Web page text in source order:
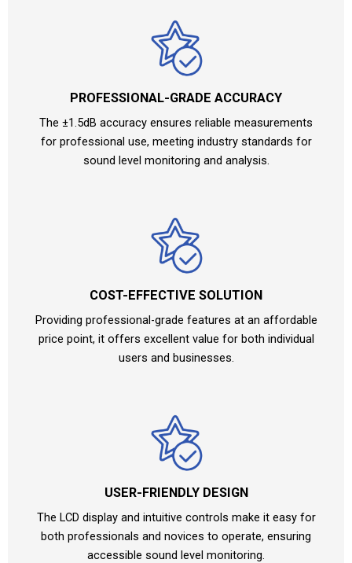
PROFESSIONAL-GRADE ACCURACY
The ±1.5dB accuracy ensures reliable measurements
for professional use, meeting industry standards for
sound level monitoring and analysis.
COST-EFFECTIVE SOLUTION
Providing professional-grade features at an affordable
price point, it offers excellent value for both individual
users and businesses.
USER-FRIENDLY DESIGN
The LCD display and intuitive controls make it easy for
both professionals and novices to operate, ensuring
accessible sound level monitoring.